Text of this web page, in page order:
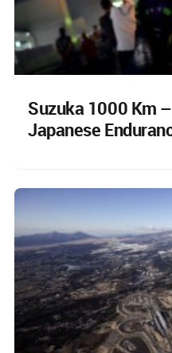
Suzuka 1000 Km
Japanese